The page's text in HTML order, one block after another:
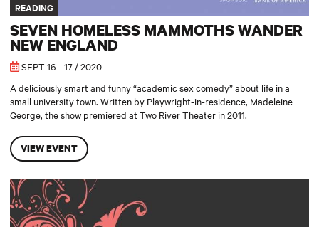
READING
SEVEN HOMELESS MAMMOTHS WANDER
NEW ENGLAND
SEPT 16 - 17 / 2020
A deliciously smart and funny “academic sex comedy” about life in a
small university town. Written by Playwright-in-residence, Madeleine
George, the show premiered at Two River Theater in 2011.
VIEW EVENT
Romeo and Juliet